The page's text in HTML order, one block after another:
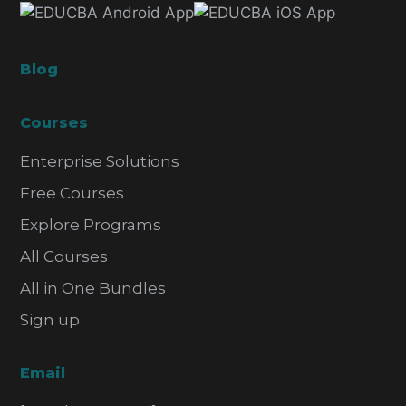
Blog
Courses
Enterprise Solutions
Free Courses
Explore Programs
All Courses
All in One Bundles
Sign up
Email